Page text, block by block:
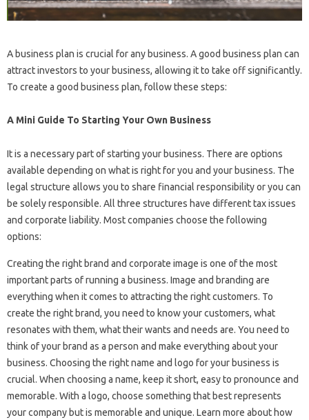
A business plan is crucial for any business. A good business plan can
attract investors to your business, allowing it to take off significantly.
To create a good business plan, follow these steps:
A Mini Guide To Starting Your Own Business
It is a necessary part of starting your business. There are options
available depending on what is right for you and your business. The
legal structure allows you to share financial responsibility or you can
be solely responsible. All three structures have different tax issues
and corporate liability. Most companies choose the following
options:
Creating the right brand and corporate image is one of the most
important parts of running a business. Image and branding are
everything when it comes to attracting the right customers. To
create the right brand, you need to know your customers, what
resonates with them, what their wants and needs are. You need to
think of your brand as a person and make everything about your
business. Choosing the right name and logo for your business is
crucial. When choosing a name, keep it short, easy to pronounce and
memorable. With a logo, choose something that best represents
your company but is memorable and unique. Learn more about how